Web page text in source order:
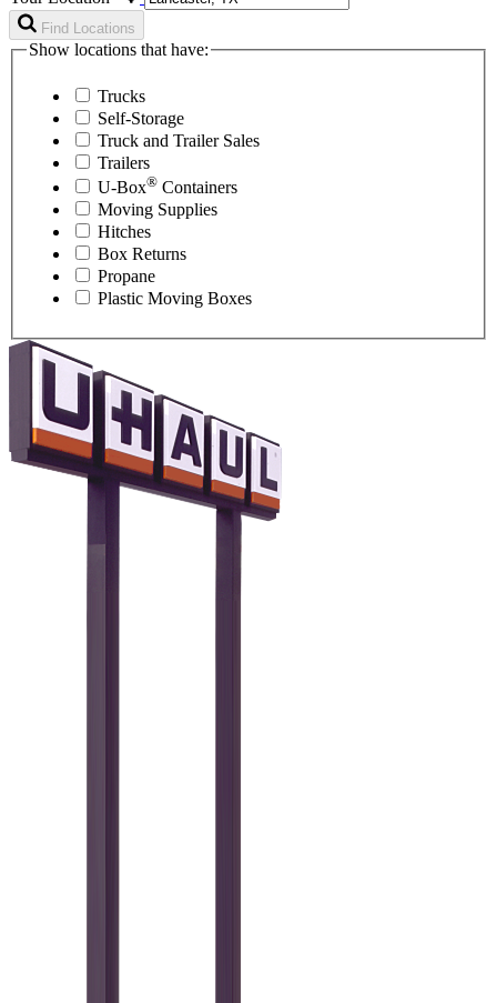
Find Locations
Show locations that have:
Trucks
Self-Storage
Truck and Trailer Sales
Trailers
U-Box® Containers
Moving Supplies
Hitches
Box Returns
Propane
Plastic Moving Boxes